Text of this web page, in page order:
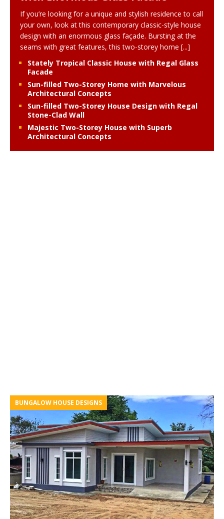
If you’re looking for a unique and stylish residence to call
your own, look at this contemporary classic-style house
design with an enormous glass façade. Bursting at the
seams with great features, this two-storey home [...]
Stately Tropical Classic House with Regal Glass
Facade
Sun-filled Two-Storey Home with Marvelous
Architectural Concepts
Sun-filled Two-Storey House Design with Regal
Stone-Clad Wall
Majestic Two-Storey House with Superb
Architectural Concepts
BUNGALOW HOUSE DESIGNS